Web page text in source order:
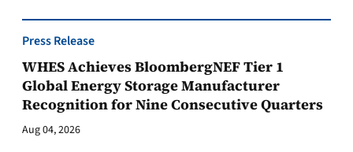
Press Release
WHES Achieves BloombergNEF Tier 1
Global Energy Storage Manufacturer
Recognition for Nine Consecutive Quarters
Aug 04, 2026